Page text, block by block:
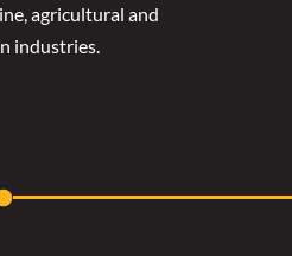
agricultural and
industries.